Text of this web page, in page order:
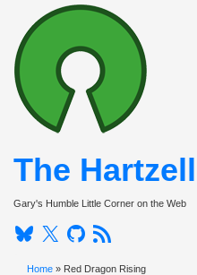
The
Gary's Humble Little Corner on the Web
Bluesky
TwitterGithub
Home » Red Dragon Rising